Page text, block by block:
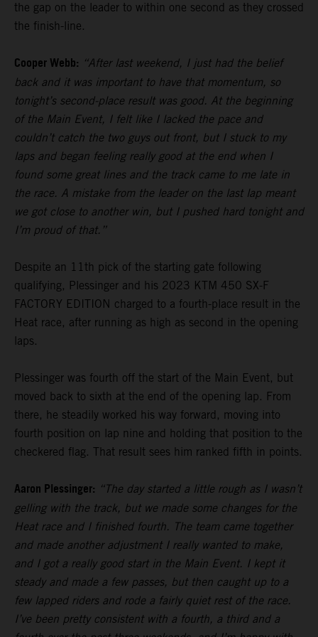
the gap on the leader to within one second as they crossed
the finish-line.
Cooper Webb: “After last weekend, I just had the belief
back and it was important to have that momentum, so
tonight’s second-place result was good. At the beginning
of the Main Event, I felt like I lacked the pace and
couldn’t catch the two guys out front, but I stuck to my
laps and began feeling really good at the end when I
found some great lines and the track came to me late in
the race. A mistake from the leader on the last lap meant
we got close to another win, but I pushed hard tonight and
I’m proud of that.”
Despite an 11th pick of the starting gate following
qualifying, Plessinger and his 2023 KTM 450 SX-F
FACTORY EDITION charged to a fourth-place result in the
Heat race, after running as high as second in the opening
laps.
Plessinger was fourth off the start of the Main Event, but
moved back to sixth at the end of the opening lap. From
there, he steadily worked his way forward, moving into
fourth position on lap nine and holding that position to the
checkered flag. That result sees him ranked fifth in points.
Aaron Plessinger: “The day started a little rough as I wasn’t
gelling with the track, but we made some changes for the
Heat race and I finished fourth. The team came together
and made another adjustment I really wanted to make,
and I got a really good start in the Main Event. I kept it
steady and made a few passes, but then caught up to a
few lapped riders and rode a fairly quiet rest of the race.
I’ve been pretty consistent with a fourth, a third and a